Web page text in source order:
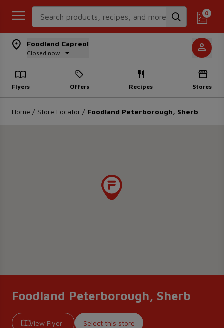
Search Recipes 0
Foodland Capreol
Closed now
Flyers Offers Recipes Stores
Home / Store Locator / Foodland Peterborough, Sherb
Foodland Peterborough, Sherb
View Flyer Select this store